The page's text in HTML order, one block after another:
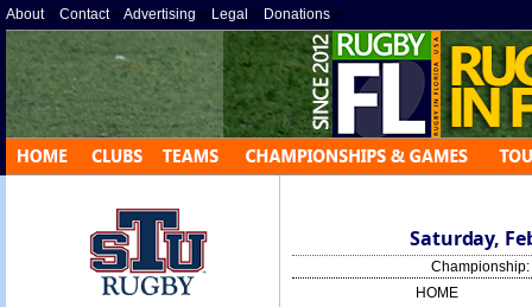
About» Contact» Advertising » Legal » Donations »
Saturday,
Championship:
HOME